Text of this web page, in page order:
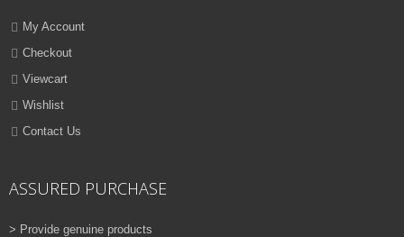
My Account
Checkout
Viewcart
Wishlist
Contact Us
ASSURED PURCHASE
> Provide genuine products